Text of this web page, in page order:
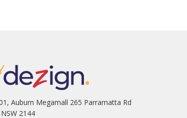
Auburn Megamall 265 Parramatta Rd
2144